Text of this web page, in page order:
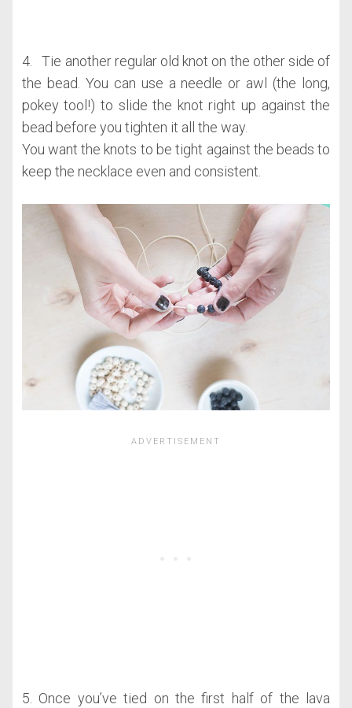
4. Tie another regular old knot on the other side of
the bead. You can use a needle or awl (the long,
pokey tool!) to slide the knot right up against the
bead before you tighten it all the way.
You want the knots to be tight against the beads to
keep the necklace even and consistent.
5. Once you’ve tied on the first half of the lava